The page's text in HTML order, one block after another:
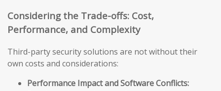
Considering the Trade-offs: Cost,
Performance, and Complexity
Third-party security solutions are not without their
own costs and considerations:
Performance Impact and Software Conflicts: